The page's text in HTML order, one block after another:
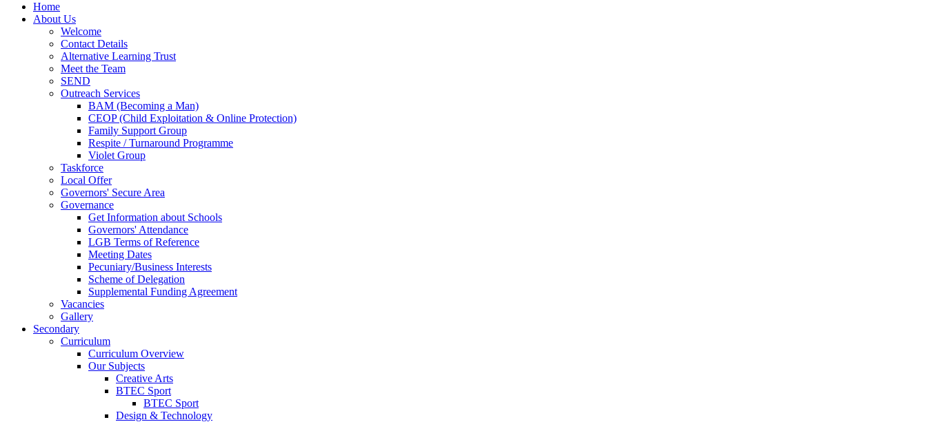
Home
About Us
Welcome
Contact Details
Alternative Learning Trust
Meet the Team
SEND
Outreach Services
BAM (Becoming a Man)
CEOP (Child Exploitation & Online Protection)
Family Support Group
Respite / Turnaround Programme
Violet Group
Taskforce
Local Offer
Governors' Secure Area
Governance
Get Information about Schools
Governors' Attendance
LGB Terms of Reference
Meeting Dates
Pecuniary/Business Interests
Scheme of Delegation
Supplemental Funding Agreement
Vacancies
Gallery
Secondary
Curriculum
Curriculum Overview
Our Subjects
Creative Arts
BTEC Sport
BTEC Sport
Design & Technology